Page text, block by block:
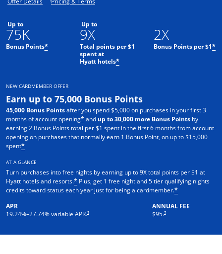
Up to
75K
Bonus Points*
Up to
9X
Total points per $1
spent at
Hyatt hotels*
2X
Bonus Points per $1*
NEW CARDMEMBER OFFER
Earn up to 75,000 Bonus Points
45,000 Bonus Pointsafter you spend $5,000 on purchases in your first 3
months of account opening*and up to 30,000 more Bonus Points by
earning 2 Bonus Points total per $1 spent in the first 6 months from account
opening on purchases that normally earn 1 Bonus Point, on up to $15,000
spent*
AT A GLANCE
Turn purchases into free nights by earning up to 9X total points per $1 at
Hyatt hotels and resorts.* Plus, get 1 free night and 5 tier qualifying nights
credits toward status each year just for being a cardmember.*
APR
19.24%–27.74% variable APR.†
Opens pricing and terms in new windowANNUAL FEE
$95.†
Opens pricing and terms in